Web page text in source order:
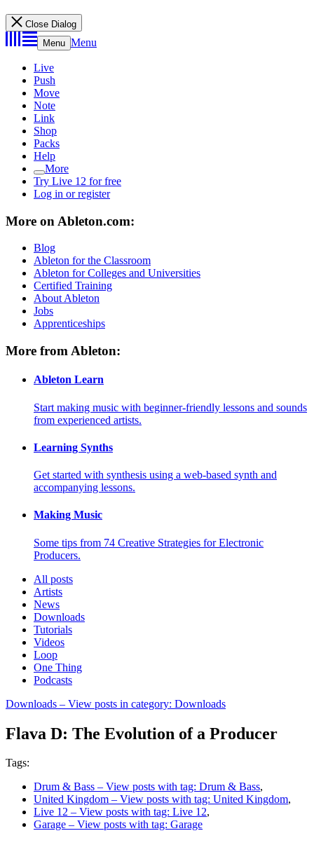
Close Dialog
Menu Menu
Live
Push
Move
Note
Link
Shop
Packs
Help
More
Try Live 12 for free
Log in or register
More on Ableton.com:
Blog
Ableton for the Classroom
Ableton for Colleges and Universities
Certified Training
About Ableton
Jobs
Apprenticeships
More from Ableton:
Ableton Learn
Start making music with beginner-friendly lessons and sounds
from experienced artists.
Learning Synths
Get started with synthesis using a web-based synth and
accompanying lessons.
Making Music
Some tips from 74 Creative Strategies for Electronic
Producers.
All posts
Artists
News
Downloads
Tutorials
Videos
Loop
One Thing
Podcasts
Downloads – View posts in category: Downloads
Flava D: The Evolution of a Producer
Tags:
Drum & Bass – View posts with tag: Drum & Bass,
United Kingdom – View posts with tag: United Kingdom,
Live 12 – View posts with tag: Live 12,
Garage – View posts with tag: Garage